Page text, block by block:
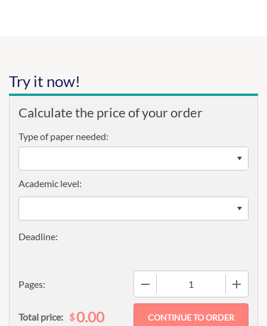
Try it now!
Calculate the price of your order
Type of paper needed:
Pages:
Academic level:
Total price: $0.00